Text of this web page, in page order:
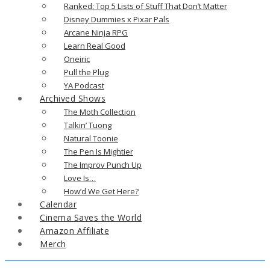
Ranked: Top 5 Lists of Stuff That Don’t Matter
Disney Dummies x Pixar Pals
Arcane Ninja RPG
Learn Real Good
Oneiric
Pull the Plug
YA Podcast
Archived Shows
The Moth Collection
Talkin’ Tuong
Natural Toonie
The Pen Is Mightier
The Improv Punch Up
Love Is…
How’d We Get Here?
Calendar
Cinema Saves the World
Amazon Affiliate
Merch